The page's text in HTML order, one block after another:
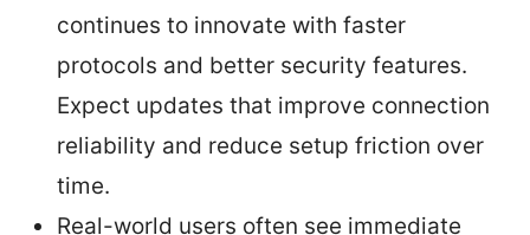
continues to innovate with faster
protocols and better security features.
Expect updates that improve connection
reliability and reduce setup friction over
time.
Real-world users often see immediate